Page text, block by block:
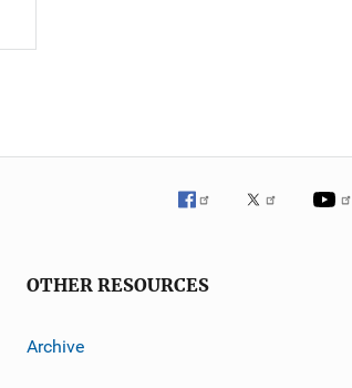
OTHER RESOURCES
Archive